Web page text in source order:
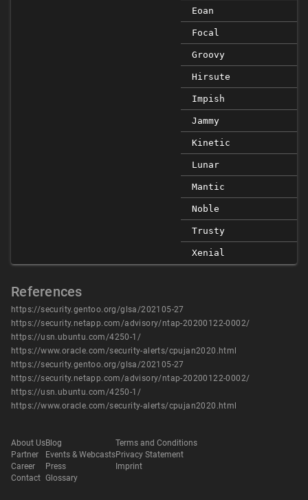
Eoan
Focal
Groovy
Hirsute
Impish
Jammy
Kinetic
Lunar
Mantic
Noble
Trusty
Xenial
References
https://security.gentoo.org/glsa/202105-27
https://security.netapp.com/advisory/ntap-20200122-0002/
https://usn.ubuntu.com/4250-1/
https://www.oracle.com/security-alerts/cpujan2020.html
https://security.gentoo.org/glsa/202105-27
https://security.netapp.com/advisory/ntap-20200122-0002/
https://usn.ubuntu.com/4250-1/
https://www.oracle.com/security-alerts/cpujan2020.html
About Us
Partner
Career
Contact
Blog
Events & Webcasts
Press
Glossary
Terms and Conditions
Privacy Statement
Imprint